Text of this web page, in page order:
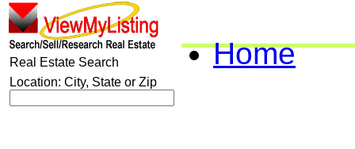
Home
Real Estate Search
Location: City, State or Zip